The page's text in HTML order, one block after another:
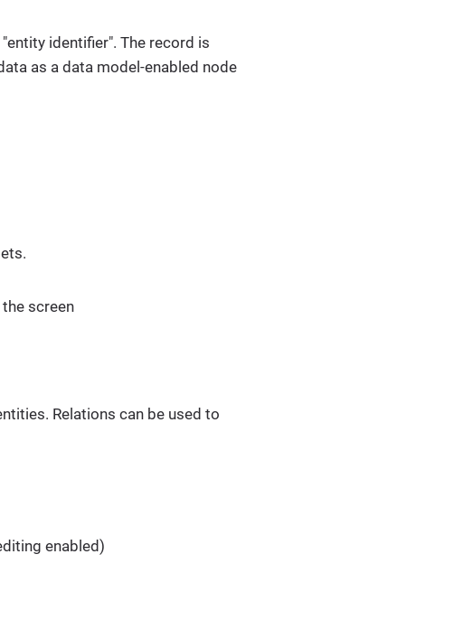
identifier". The record is
as a data model-enabled node
screen
Relations can be used to
enabled)